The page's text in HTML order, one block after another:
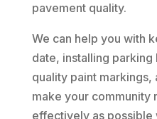
pavement quality.
We can help you with
date, installing
quality paint markings,
make your community
effectively as possible